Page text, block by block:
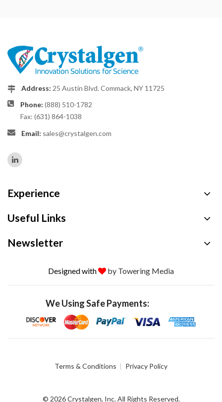
Address: 25 Austin Blvd. Commack, NY 11725
Phone: (888) 510-1782
Fax: (631) 864-1038
Email: sales@crystalgen.com
Experience
Useful Links
Newsletter
Designed with by Towering Media
We Using Safe Payments:
Terms & Conditions Privacy Policy
© 2026 Crystalgen, Inc. All Rights Reserved.